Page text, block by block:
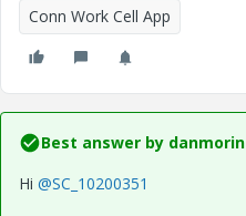
Conn Work Cell App
Best answer by danmorin
Hi @SC_10200351